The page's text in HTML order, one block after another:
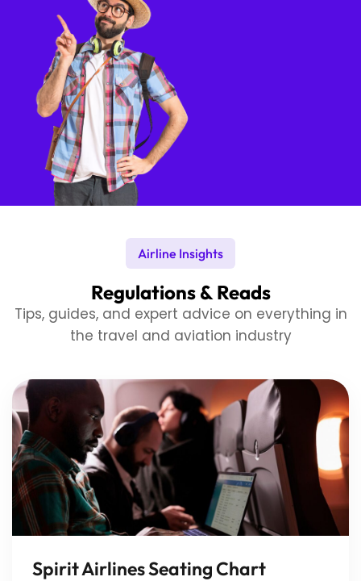
Airline Insights
Regulations & Reads
Tips, guides, and expert advice on everything in
the travel and aviation industry
Spirit Airlines Seating Chart